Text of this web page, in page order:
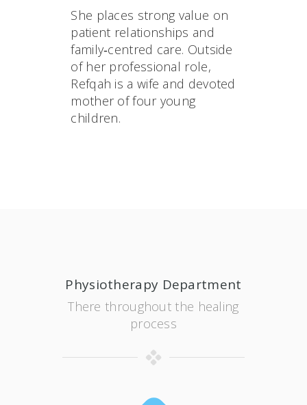
She places strong value on
patient relationships and
family‑centred care. Outside
of her professional role,
Refqah is a wife and devoted
mother of four young
children.
Physiotherapy Department
There throughout the healing
process